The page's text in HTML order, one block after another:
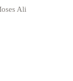
Ali